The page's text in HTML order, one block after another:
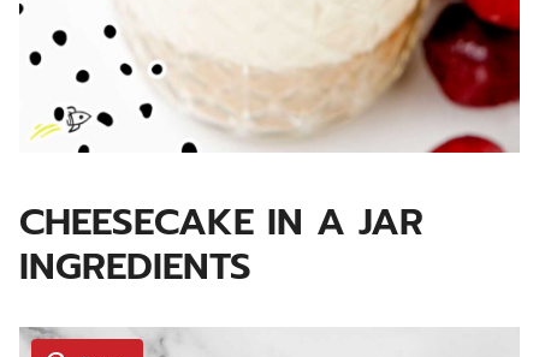
CHEESECAKE IN A JAR
INGREDIENTS